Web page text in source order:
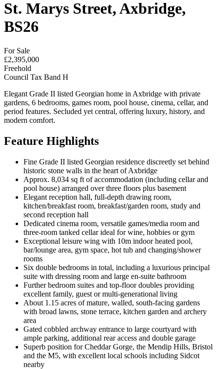
St. Marys Street, Axbridge,
BS26
For Sale
£2,395,000
Freehold
Council Tax Band H
Elegant Grade II listed Georgian home in Axbridge with private
gardens, 6 bedrooms, games room, pool house, cinema, cellar, and
period features. Secluded yet central, offering luxury, history, and
modern comfort.
Feature Highlights
Fine Grade II listed Georgian residence discreetly set behind
historic stone walls in the heart of Axbridge
Approx. 8,034 sq ft of accommodation (including cellar and
pool house) arranged over three floors plus basement
Elegant reception hall, full-depth drawing room,
kitchen/breakfast room, breakfast/garden room, study and
second reception hall
Dedicated cinema room, versatile games/media room and
three-room tanked cellar ideal for wine, hobbies or gym
Exceptional leisure wing with 10m indoor heated pool,
bar/lounge area, gym space, hot tub and changing/shower
rooms
Six double bedrooms in total, including a luxurious principal
suite with dressing room and large en-suite bathroom
Further bedroom suites and top-floor doubles providing
excellent family, guest or multi-generational living
About 1.15 acres of mature, walled, south-facing gardens
with broad lawns, stone terrace, kitchen garden and archery
area
Gated cobbled archway entrance to large courtyard with
ample parking, additional rear access and double garage
Superb position for Cheddar Gorge, the Mendip Hills, Bristol
and the M5, with excellent local schools including Sidcot
nearby